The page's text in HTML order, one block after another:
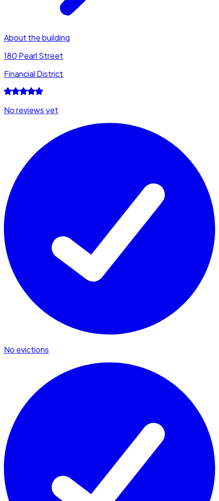
About the building
180 Pearl Street
Financial District
No reviews yet
No evictions